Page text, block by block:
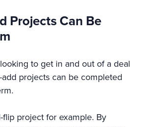
Projects Can Be
to get in and out of a deal
projects can be completed
flip project for example. By